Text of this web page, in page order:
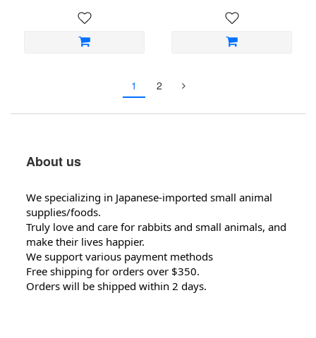
1 2
About us
We specializing in Japanese-imported small animal
supplies/foods.
Truly love and care for rabbits and small animals, and
make their lives happier.
We support various payment methods
Free shipping for orders over $350.
Orders will be shipped within 2 days.